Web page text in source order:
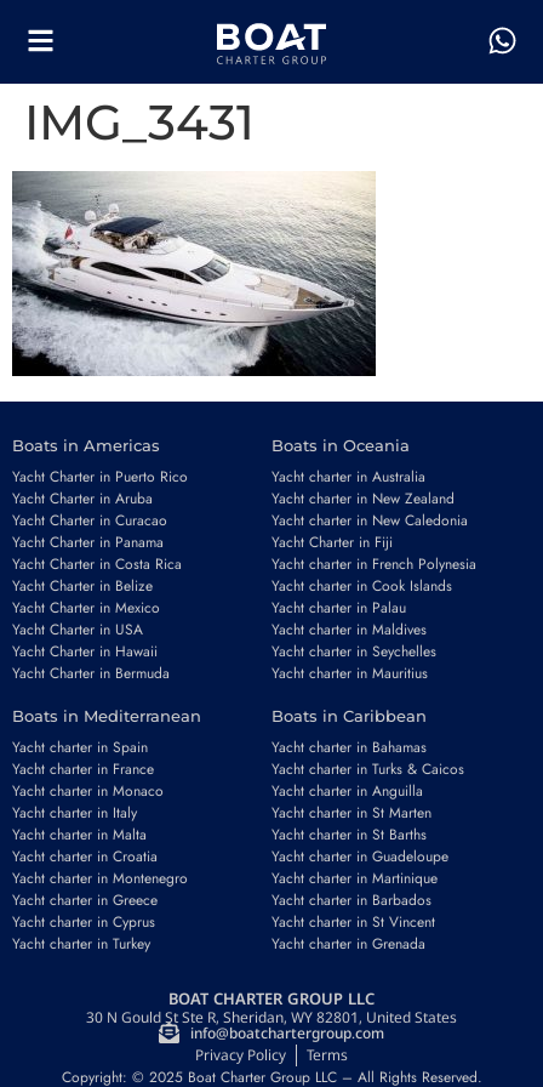
IMG_3431
Boats in Americas
Yacht Charter in Puerto Rico
Yacht Charter in Aruba
Yacht Charter in Curacao
Yacht Charter in Panama
Yacht Charter in Costa Rica
Yacht Charter in Belize
Yacht Charter in Mexico
Yacht Charter in USA
Yacht Charter in Hawaii
Yacht Charter in Bermuda
Boats in Oceania
Yacht charter in Australia
Yacht charter in New Zealand
Yacht charter in New Caledonia
Yacht Charter in Fiji
Yacht charter in French Polynesia
Yacht charter in Cook Islands
Yacht charter in Palau
Yacht charter in Maldives
Yacht charter in Seychelles
Yacht charter in Mauritius
Boats in Mediterranean
Yacht charter in Spain
Yacht charter in France
Yacht charter in Monaco
Yacht charter in Italy
Yacht charter in Malta
Yacht charter in Croatia
Yacht charter in Montenegro
Yacht charter in Greece
Yacht charter in Cyprus
Yacht charter in Turkey
Boats in Caribbean
Yacht charter in Bahamas
Yacht charter in Turks & Caicos
Yacht charter in Anguilla
Yacht charter in St Marten
Yacht charter in St Barths
Yacht charter in Guadeloupe
Yacht charter in Martinique
Yacht charter in Barbados
Yacht charter in St Vincent
Yacht charter in Grenada
BOAT CHARTER GROUP LLC
30 N Gould St Ste R, Sheridan, WY 82801, United States
info@boatchartergroup.com
Privacy Policy
Terms
Copyright: © 2025 Boat Charter Group LLC – All Rights Reserved.